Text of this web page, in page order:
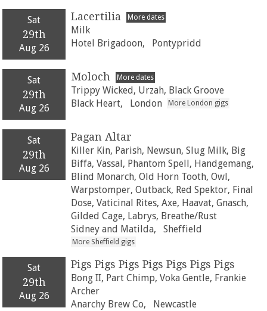
Sat
29th
Aug 26
Lacertilia More dates
Milk
Hotel Brigadoon,
Pontypridd
Sat
29th
Aug 26
Moloch More dates
Trippy Wicked, Urzah, Black Groove
Black Heart,
London More London gigs
Sat
29th
Aug 26
Pagan Altar
Killer Kin, Parish, Newsun, Slug Milk, Big
Biffa, Vassal, Phantom Spell, Handgemang,
Blind Monarch, Old Horn Tooth, Owl,
Warpstomper, Outback, Red Spektor, Final
Dose, Vaticinal Rites, Axe, Haavat, Gnasch,
Gilded Cage, Labrys, Breathe/Rust
Sidney and Matilda,
Sheffield
More Sheffield gigs
Sat
29th
Aug 26
Pigs Pigs Pigs Pigs Pigs Pigs Pigs
Bong II, Part Chimp, Voka Gentle, Frankie
Archer
Anarchy Brew Co,
Newcastle